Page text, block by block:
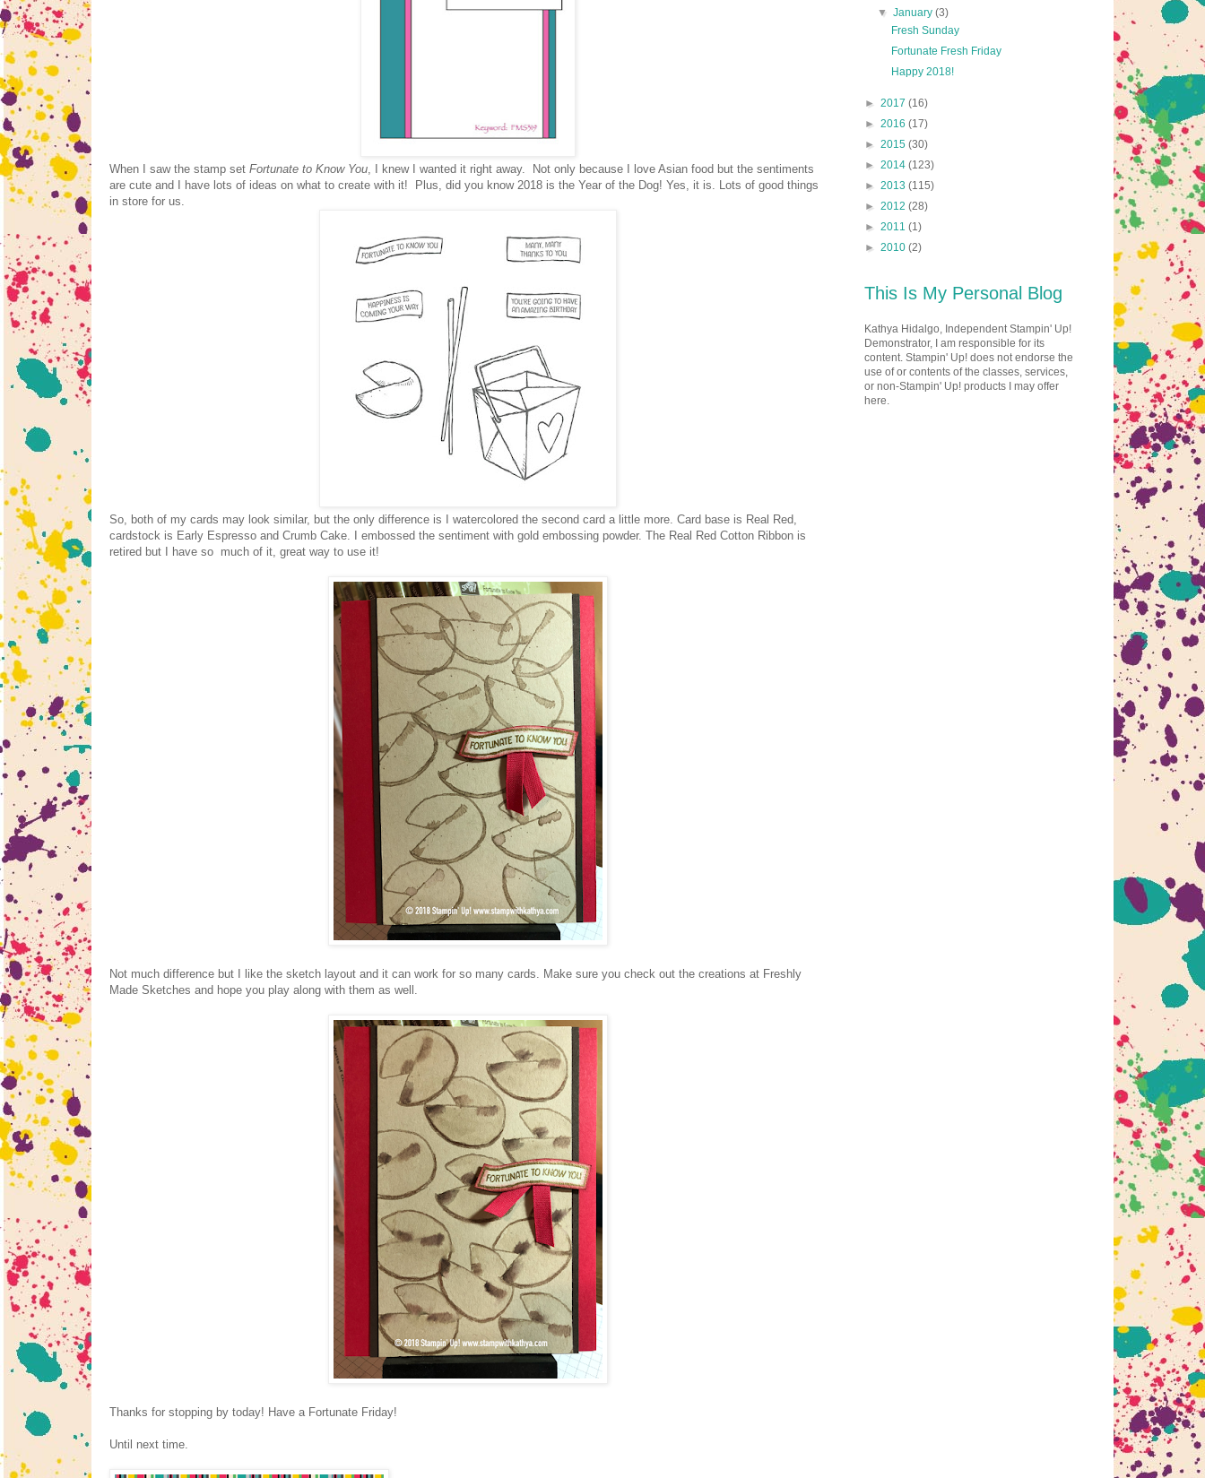
When I saw the stamp set Fortunate to Know You , I knew I wanted it right away. Not only because I love Asian food but the sentiments
are cute and I have lots of ideas on what to create with it! Plus, did you know 2018 is the Year of the Dog! Yes, it is. Lots of good things
in store for us.
So, both of my cards may look similar, but the only difference is I watercolored the second card a little more. Card base is Real Red,
cardstock is Early Espresso and Crumb Cake. I embossed the sentiment with gold embossing powder. The Real Red Cotton Ribbon is
retired but I have so much of it, great way to use it!
Not much difference but I like the sketch layout and it can work for so many cards. Make sure you check out the creations at Freshly
Made Sketches and hope you play along with them as well.
Thanks for stopping by today! Have a Fortunate Friday!
Until next time.
▼January(3)
Fresh Sunday
Fortunate Fresh Friday
Happy 2018!
► 2017 (16)
► 2016 (17)
► 2015 (30)
► 2014 (123)
► 2013 (115)
► 2012 (28)
► 2011 (1)
► 2010 (2)
This Is My Personal Blog
Kathya Hidalgo, Independent Stampin' Up!
Demonstrator, I am responsible for its
content. Stampin' Up! does not endorse the
use of or contents of the classes, services,
or non-Stampin' Up! products I may offer
here.